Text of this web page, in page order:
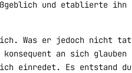
und etablierte
Was er jedoch nicht
an sich
einredet. Es entstand